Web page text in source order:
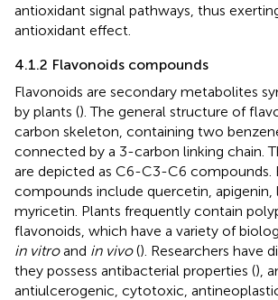
antioxidant signal pathways, thus
antioxidant effect.
4.1.2 Flavonoids compounds
Flavonoids are secondary metabolites
by plants (). The general structure of
carbon skeleton, containing two
connected by a 3-carbon linking chain.
are depicted as C6-C3-C6 compounds.
compounds include quercetin, apigenin,
myricetin. Plants frequently contain
flavonoids, which have a variety of
in vitroand in vivo(). Researchers have
they possess antibacterial properties (),
antiulcerogenic, cytotoxic,